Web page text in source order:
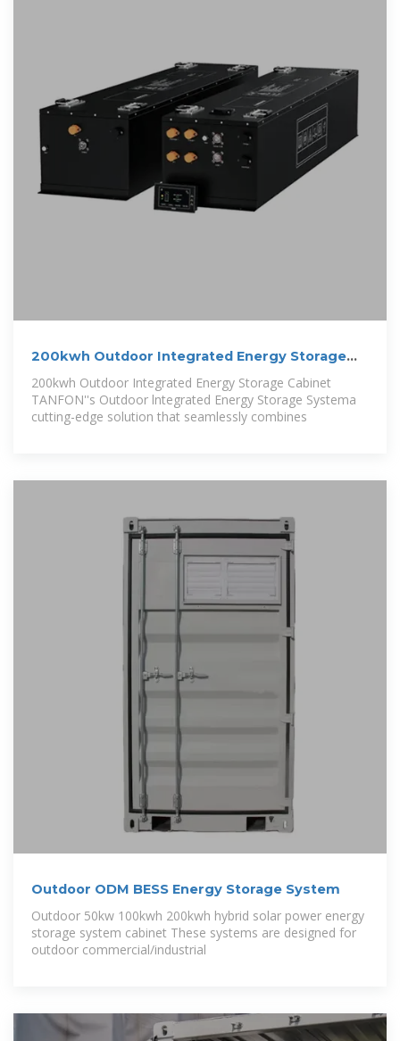
200kwh Outdoor Integrated Energy Storage
Cabinet
200kwh Outdoor Integrated Energy Storage Cabinet
TANFON''s Outdoor lntegrated Energy Storage Systema
cutting-edge solution that seamlessly combines
Outdoor ODM BESS Energy Storage System
Outdoor 50kw 100kwh 200kwh hybrid solar power energy
storage system cabinet These systems are designed for
outdoor commercial/industrial